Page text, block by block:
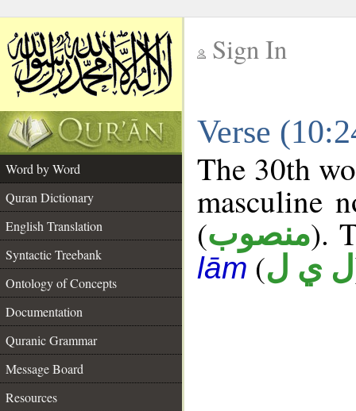
Sign In
Verse
Word by Word
Quran Dictionary
English Translation
Syntactic Treebank
Ontology of Concepts
Documentation
Quranic Grammar
Message Board
Resources
The 30th
masculine
(منصوب).
lām (ل ي ل